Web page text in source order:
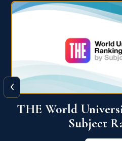
QS World
View
‹